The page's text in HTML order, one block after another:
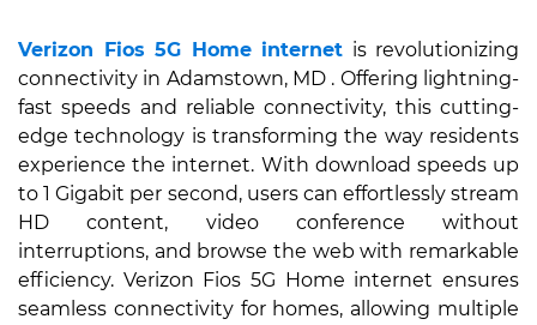
Verizon Fios 5G Home internet is revolutionizing
connectivity in Adamstown, MD . Offering lightning-
fast speeds and reliable connectivity, this cutting-
edge technology is transforming the way residents
experience the internet. With download speeds up
to 1 Gigabit per second, users can effortlessly stream
HD content, video conference without
interruptions, and browse the web with remarkable
efficiency. Verizon Fios 5G Home internet ensures
seamless connectivity for homes, allowing multiple